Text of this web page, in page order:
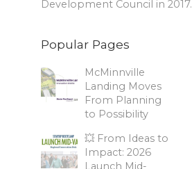
Development Council in 2017.
Popular Pages
McMinnville
Landing Moves
From Planning
to Possibility
💥 From Ideas to
Impact: 2026
Launch Mid-